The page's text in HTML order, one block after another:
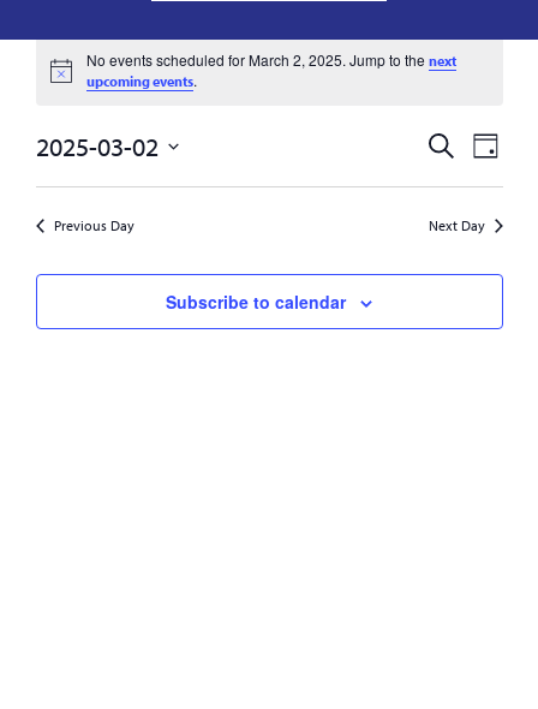
Events
March
2,
2025
Notice
No events scheduled for March 2, 2025. Jump to the next
upcoming events.
Events
Search
SearchDay
2025-03-02
date.
Previous Day Next Day
Subscribe to calendar